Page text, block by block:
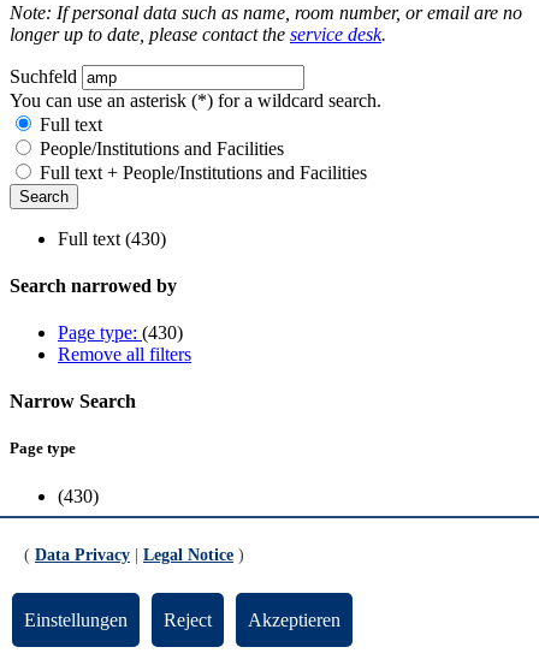
Note: If personal data such as name, room number, or email are no
longer up to date, please contact the service desk.
Suchfeld
You can use an asterisk (*) for a wildcard search.
Full text
People/Institutions and Facilities
Full text + People/Institutions and Facilities
Full text (430)
Search narrowed by
Page type: (430)
Remove all filters
Narrow Search
Page type
(430)
Cooperation & Transfer (13)
Dezernate
FB1 (10)
( Data Privacy Legal Notice )
Einstellungen Reject Akzeptieren